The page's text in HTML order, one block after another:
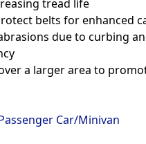
tread life
belts for enhanced
due to curbing
a larger area to
Car/Minivan